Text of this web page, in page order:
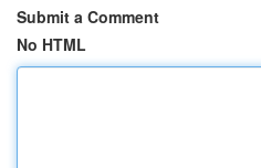
Submit a Comment
No HTML